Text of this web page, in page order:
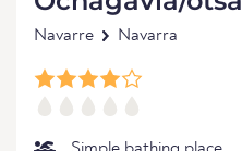
Navarre Navarra